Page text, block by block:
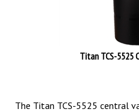
Titan TCS-5525
The Titan TCS-5525 central